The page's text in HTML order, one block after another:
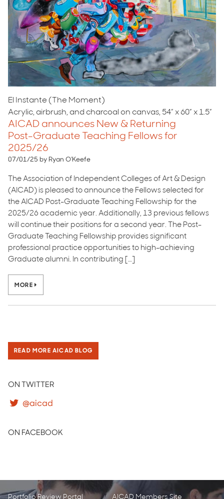
El Instante (The Moment)
Acrylic, airbrush, and charcoal on canvas, 54” x 60” x 1.5”
AICAD announces New & Returning
Post-Graduate Teaching Fellows for
2025/26
07/01/25 by Ryan O'Keefe
The Association of Independent Colleges of Art & Design
(AICAD) is pleased to announce the Fellows selected for
the AICAD Post-Graduate Teaching Fellowship for the
2025/26 academic year. Additionally, 13 previous fellows
will continue their positions for a second year. The Post-
Graduate Teaching Fellowship provides significant
professional practice opportunities to high-achieving
Graduate alumni. In contributing […]
MORE
READ MORE AICAD BLOG
ON TWITTER
@aicad
ON FACEBOOK
Portfolio Review Portal AICAD Members Site